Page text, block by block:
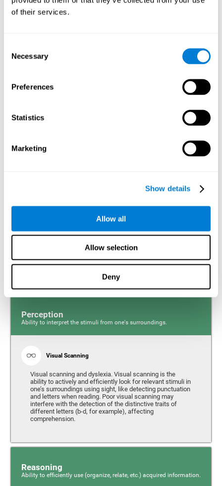
of their services.
Selection
Necessary
Preferences
Statistics
Marketing
Show details
Allow all
Allow selection
Deny
memory is the ability to retain a small amount of visual
information over a short period of time, like letters, words,
Working Memory
mind that an alteration in working memory may be a
strong indicator of dyslexia. Working memory is the ability
learning, or reasoning. A deficit in working memory may
imply difficulties when understand written or spoken
Ability to efficiently carry-out precise and organized movements.
Response time and dyslexia. Response time is the ability
to perceive, process, and respond to a simple stimulus,
like quickly and efficiently answering a specific question.
People with slow reaction time often have more trouble
writing quickly and fluidly.
Perception
Ability to interpret the stimuli from one's surroundings.
Visual Scanning
Visual scanning and dyslexia. Visual scanning is the
ability to actively and efficiently look for relevant stimuli in
one’s surroundings using sight, like detecting punctuation
and letters when reading. Poor visual scanning may
interfere with the detection of the distinctive traits of
different letters (b-d, for example), affecting
comprehension.
Reasoning
Ability to efficiently use (organize, relate, etc.) acquired information.